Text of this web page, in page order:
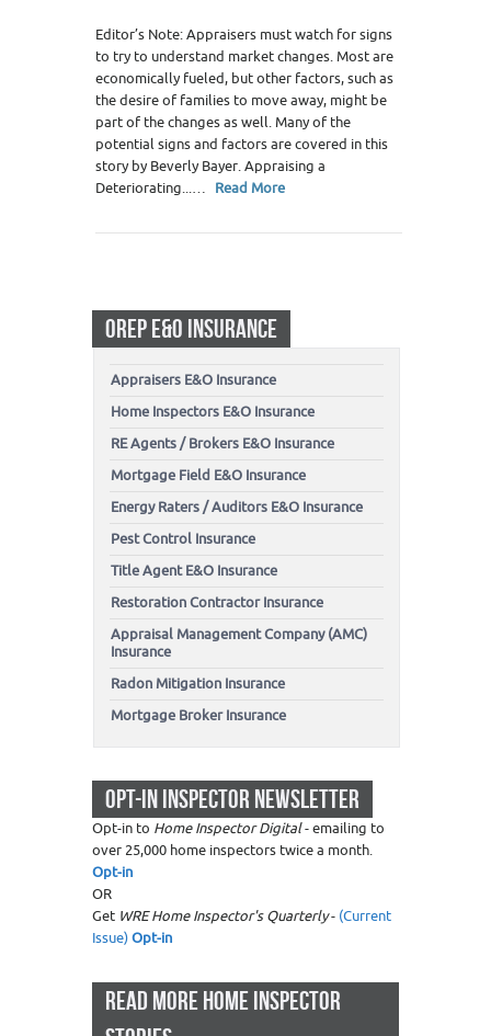
Editor’s Note: Appraisers must watch for signs
to try to understand market changes. Most are
economically fueled, but other factors, such as
the desire of families to move away, might be
part of the changes as well. Many of the
potential signs and factors are covered in this
story by Beverly Bayer. Appraising a
Deteriorating...… Read More
OREP E&O INSURANCE
Appraisers E&O Insurance
Home Inspectors E&O Insurance
RE Agents / Brokers E&O Insurance
Mortgage Field E&O Insurance
Energy Raters / Auditors E&O Insurance
Pest Control Insurance
Title Agent E&O Insurance
Restoration Contractor Insurance
Appraisal Management Company (AMC)
Insurance
Radon Mitigation Insurance
Mortgage Broker Insurance
OPT-IN INSPECTOR NEWSLETTER
Opt-in to Home Inspector Digital- emailing to
over 25,000 home inspectors twice a month.
Opt-in
OR
Get WRE Home Inspector's Quarterly- (Current
Issue)Opt-in
READ MORE HOME INSPECTOR